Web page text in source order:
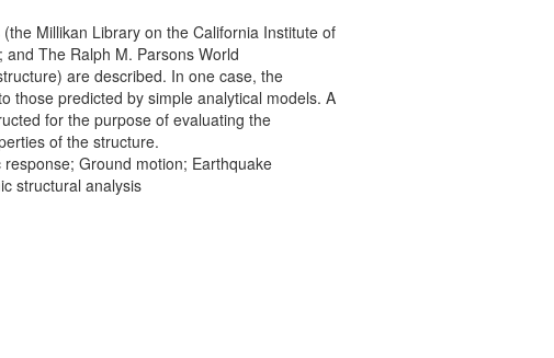
Millikan Library on the California Institute of
The Ralph M. Parsons World
are described. In one case, the
those predicted by simple analytical models. A
for the purpose of evaluating the
of the structure.
Ground motion; Earthquake
structural analysis